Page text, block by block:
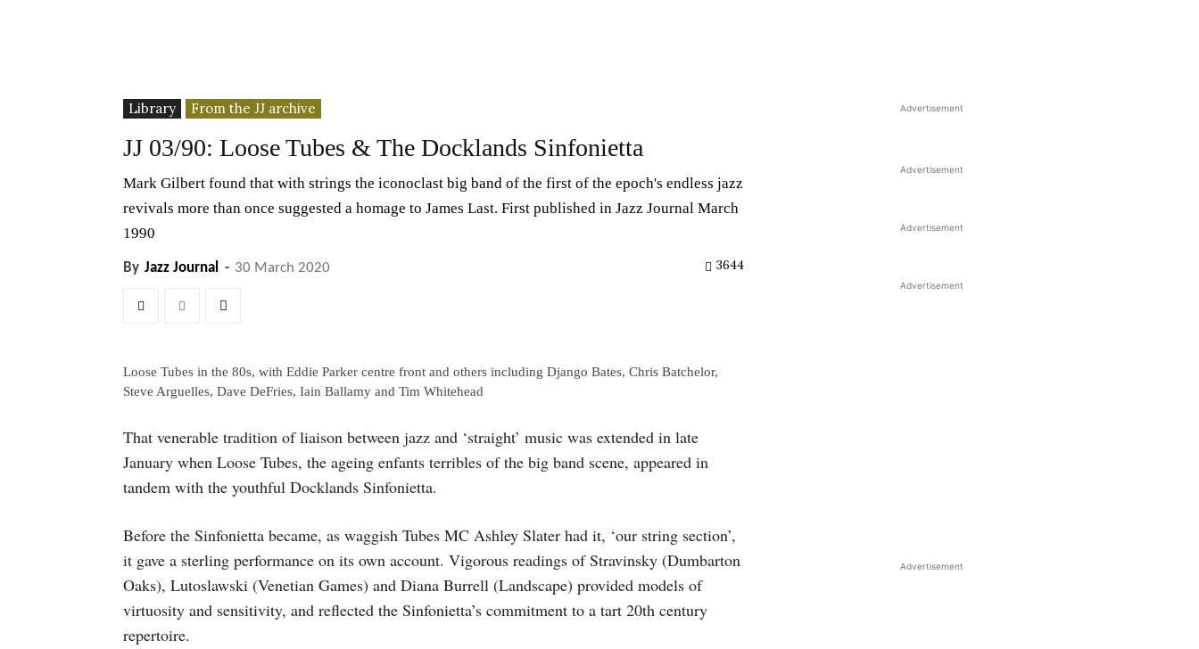
Library From the JJ archive
JJ 03/90: Loose Tubes & The Docklands Sinfonietta
Mark Gilbert found that with strings the iconoclast big band of the first of the epoch's endless jazz
revivals more than once suggested a homage to James Last. First published in Jazz Journal March
1990
By Jazz Journal - 30 March 2020 3644
Loose Tubes in the 80s, with Eddie Parker centre front and others including Django Bates, Chris Batchelor,
Steve Arguelles, Dave DeFries, Iain Ballamy and Tim Whitehead
That venerable tradition of liaison between jazz and ‘straight’ music was extended in late
January when Loose Tubes, the ageing enfants terribles of the big band scene, appeared in
tandem with the youthful Docklands Sinfonietta.
Before the Sinfonietta became, as waggish Tubes MC Ashley Slater had it, ‘our string section’,
it gave a sterling performance on its own account. Vigorous readings of Stravinsky (Dumbarton
Oaks), Lutoslawski (Venetian Games) and Diana Burrell (Landscape) provided models of
virtuosity and sensitivity, and reflected the Sinfonietta’s commitment to a tart 20th century
repertoire.
Advertisement
Advertisement
Advertisement
Advertisement
Advertisement